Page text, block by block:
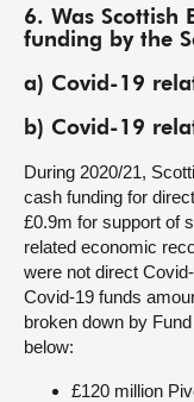
6. Was Scottish
funding by the
a) Covid-19
b) Covid-19
During 2020/21,
cash funding for
£0.9m for support of
related economic
were not direct
Covid-19 funds
broken down by
below:
£120 million